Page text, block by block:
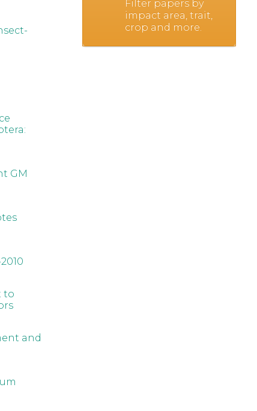
GM
to
and
Filter papers by
impact area, trait,
crop and more.